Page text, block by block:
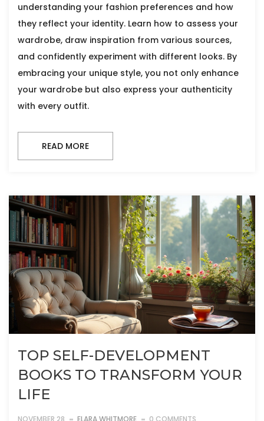
understanding your fashion preferences and how
they reflect your identity. Learn how to assess your
wardrobe, draw inspiration from various sources,
and confidently experiment with different looks. By
embracing your unique style, you not only enhance
your wardrobe but also express your authenticity
with every outfit.
READ MORE
TOP SELF-DEVELOPMENT
BOOKS TO TRANSFORM YOUR
LIFE
NOVEMBER 28 ELARA WHITMORE 0 COMMENTS